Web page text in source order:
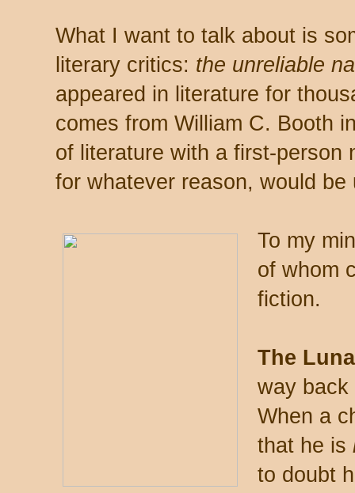
What I want to talk about is
literary critics: the unreliable
appeared in literature for
comes from William C. Booth
of literature with a first-person
for whatever reason, would
To my
of whom
fiction.
The
way
When a
that he is
to doubt